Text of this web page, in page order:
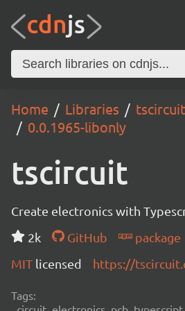
Home Libraries
tscircuit
0.0.1965-libonly
tscircuit
Create electronics with
2k
GitHub
package
MIT licensed https://
Tags: